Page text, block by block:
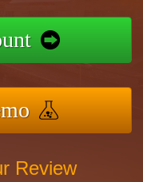
Review